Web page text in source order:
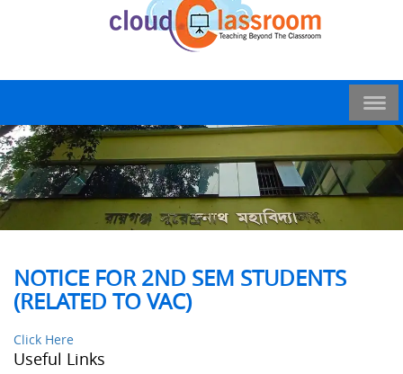
NOTICE FOR 2ND SEM STUDENTS
(RELATED TO VAC)
Click Here
Useful Links